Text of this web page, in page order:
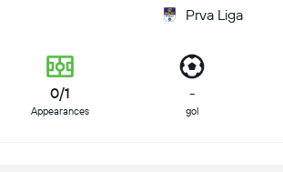
Prva Liga
0/1
Appearances
-
gol